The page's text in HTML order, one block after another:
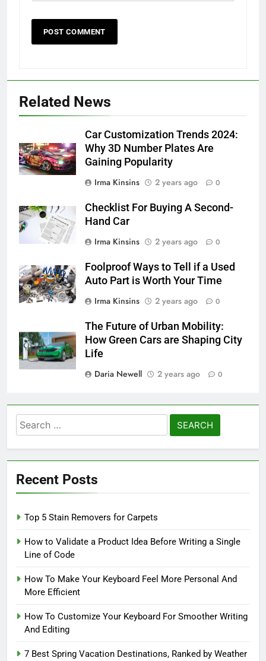
Related News
Car Customization Trends 2024:
Why 3D Number Plates Are
Gaining Popularity
Irma Kinsins
2 years ago 0
Checklist For Buying A Second-
Hand Car
Irma Kinsins
2 years ago 0
Foolproof Ways to Tell if a Used
Auto Part is Worth Your Time
Irma Kinsins
2 years ago 0
The Future of Urban Mobility:
How Green Cars are Shaping City
Life
Daria Newell
2 years ago 0
Search
for:
Recent Posts
Top 5 Stain Removers for Carpets
How to Validate a Product Idea Before Writing a Single
Line of Code
How To Make Your Keyboard Feel More Personal And
More Efficient
How To Customize Your Keyboard For Smoother Writing
And Editing
7 Best Spring Vacation Destinations, Ranked by Weather